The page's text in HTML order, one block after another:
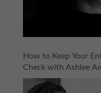
How to Keep Your
Check with Ashlee